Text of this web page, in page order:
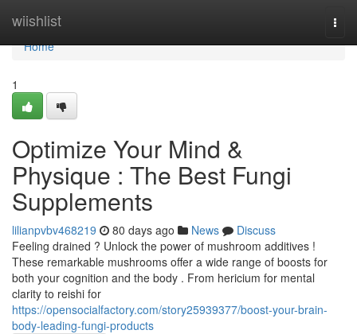
wiishlist
Home
Home
1
Optimize Your Mind &
Physique : The Best Fungi
Supplements
lilianpvbv468219 80 days ago News
Discuss
Feeling drained ? Unlock the power of mushroom additives !
These remarkable mushrooms offer a wide range of boosts for
both your cognition and the body . From hericium for mental
clarity to reishi for
https://opensocialfactory.com/story25939377/boost-your-brain-
body-leading-fungi-products